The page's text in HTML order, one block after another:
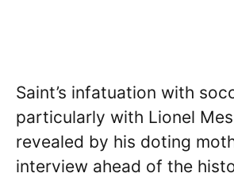
Saint’s infatuation with
particularly with Lionel
revealed by his doting
interview ahead of the